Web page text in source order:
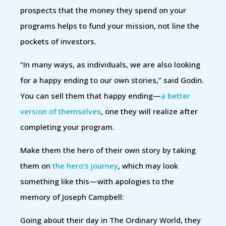
prospects that the money they spend on your
programs helps to fund your mission, not line the
pockets of investors.
“In many ways, as individuals, we are also looking
for a happy ending to our own stories,” said Godin.
You can sell them that happy ending—a better
version of themselves, one they will realize after
completing your program.
Make them the hero of their own story by taking
them on the hero’s journey, which may look
something like this—with apologies to the
memory of Joseph Campbell:
Going about their day in The Ordinary World, they